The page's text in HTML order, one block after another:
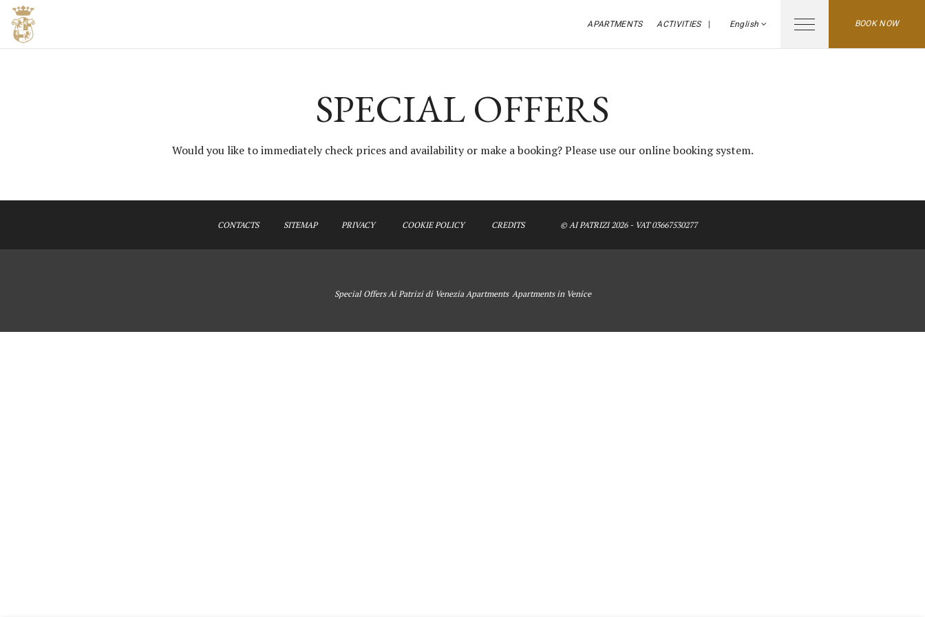
APARTMENTS ACTIVITIES BOOK NOW
English
SPECIAL OFFERS
Would you like to immediately check prices and availability or make a booking? Please use our online booking system.
CONTACTS SITEMAP PRIVACY COOKIE POLICY CREDITS © AI PATRIZI 2026 - VAT 03667530277
Special Offers Ai Patrizi di Venezia Apartments Apartments in Venice